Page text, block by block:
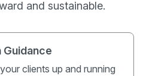
and sustainable.
clients up and running